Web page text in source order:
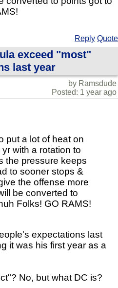
Reply Quote
exceed "most"
last year
by Ramsdude
Posted: 1 year ago
put a lot of heat on
with a rotation to
the pressure keeps
to sooner stops &
the offense more
be converted to
Folks! GO RAMS!
expectations last
it was his first year as a
No, but what DC is?